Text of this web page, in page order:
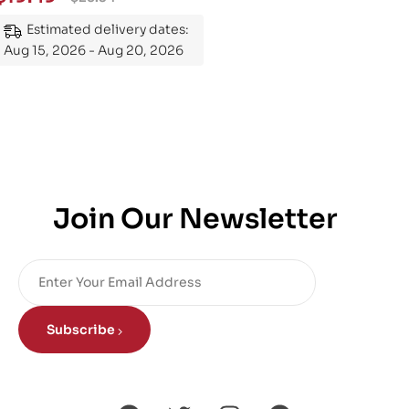
the Subject
Estimated delivery dates:
Aug 15, 2026 - Aug 20, 2026
Join Our Newsletter
Subscribe